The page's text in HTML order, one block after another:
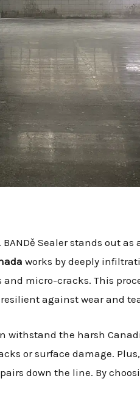
Sealer stands out
works by deeply
micro-cracks. This
against wear and
withstand the harsh
or surface damage.
down the line. By